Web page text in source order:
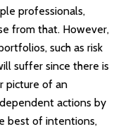
professionals,
from that. However,
such as risk
suffer since there is
picture of an
actions by
best of intentions,